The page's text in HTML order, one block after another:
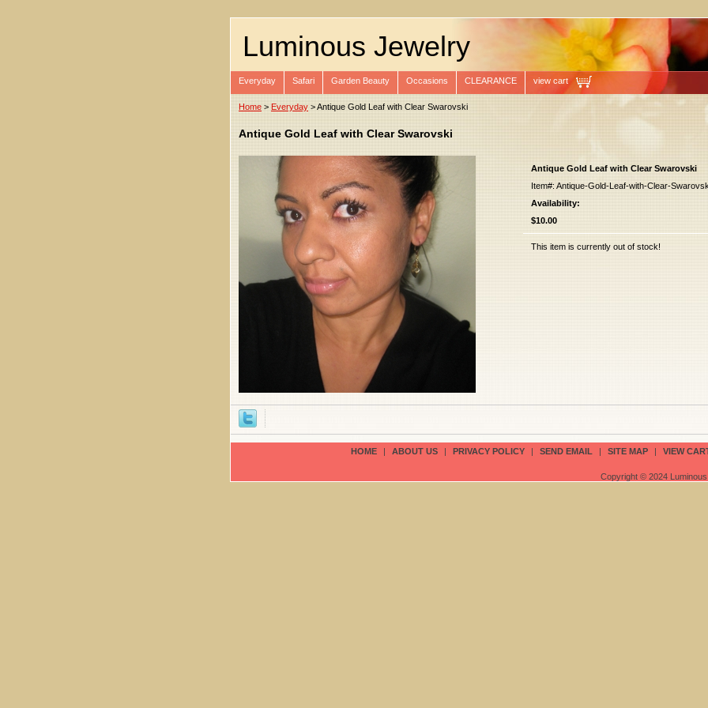
Luminous Jewelry
Everyday Safari Garden Beauty Occasions CLEARANCE view cart
Home > Everyday > Antique Gold Leaf with Clear Swarovski
Antique Gold Leaf with Clear Swarovski
Antique Gold Leaf with Clear Swarovski
Item#: Antique-Gold-Leaf-with-Clear-
Availability:
$10.00
This item is currently out of stock!
HOME | ABOUT US | PRIVACY POLICY | SEND EMAIL | SITE MAP | VIEW
Copyright © 2024